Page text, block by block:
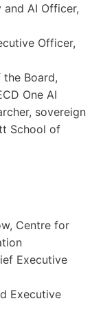
and AI Officer,
Officer,
the Board,
One AI
sovereign
School of
Centre for
Executive
Executive